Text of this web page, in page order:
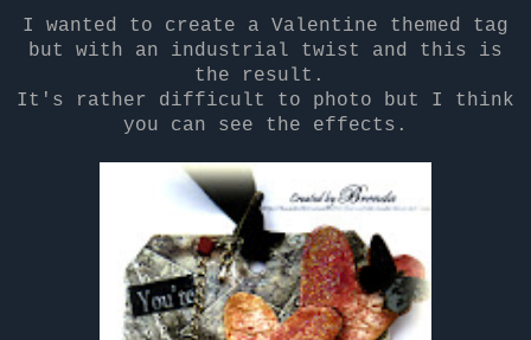
I wanted to create a Valentine themed tag
but with an industrial twist and this is
the result.
It's rather difficult to photo but I think
you can see the effects.